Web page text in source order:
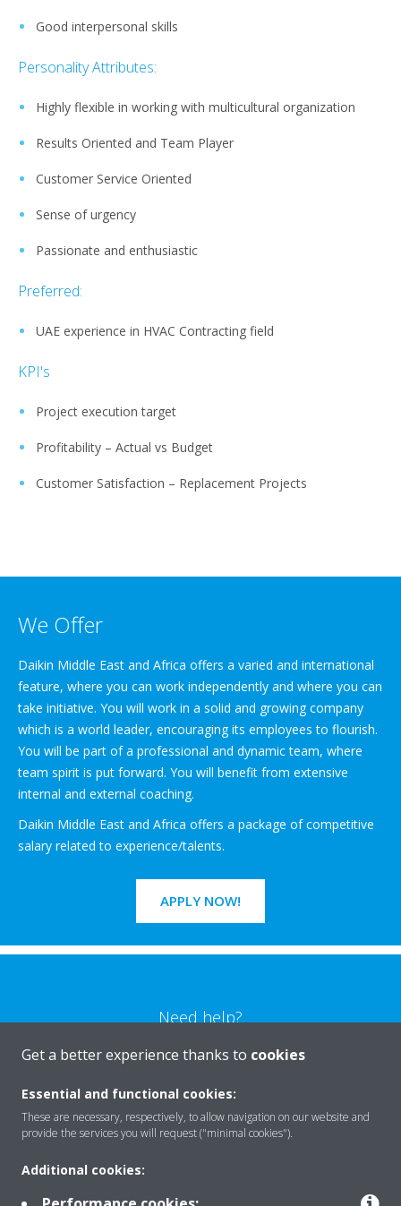
Good interpersonal skills
Personality Attributes:
Highly flexible in working with multicultural organization
Results Oriented and Team Player
Customer Service Oriented
Sense of urgency
Passionate and enthusiastic
Preferred:
UAE experience in HVAC Contracting field
KPI's
Project execution target
Profitability – Actual vs Budget
Customer Satisfaction – Replacement Projects
We Offer
Daikin Middle East and Africa offers a varied and international
feature, where you can work independently and where you can
take initiative. You will work in a solid and growing company
which is a world leader, encouraging its employees to flourish.
You will be part of a professional and dynamic team, where
team spirit is put forward. You will benefit from extensive
internal and external coaching.
Daikin Middle East and Africa offers a package of competitive
salary related to experience/talents.
APPLY NOW!
Need help?
Products
Get a better experience thanks to cookies
Essential and functional cookies:
These are necessary, respectively, to allow navigation on our website and
provide the services you will request ("minimal cookies").
Additional cookies: